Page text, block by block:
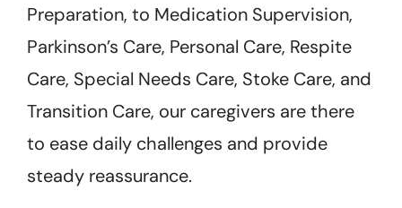
Preparation, to Medication Supervision,
Parkinson’s Care, Personal Care, Respite
Care, Special Needs Care, Stoke Care, and
Transition Care, our caregivers are there
to ease daily challenges and provide
steady reassurance.